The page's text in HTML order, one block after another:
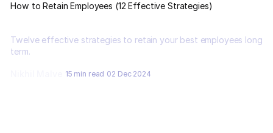
How to Retain Employees (12 Effective Strategies)
Twelve effective strategies to retain your best employees long
term.
15 min read 02 Dec 2024